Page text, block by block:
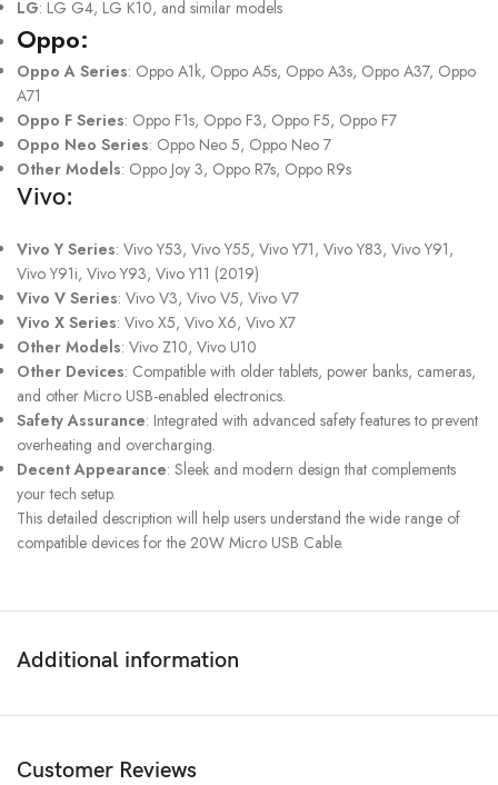
LG: LG G4, LG K10, and similar models
Oppo:
Oppo A Series: Oppo A1k, Oppo A5s, Oppo A3s, Oppo A37, Oppo
A71
Oppo F Series: Oppo F1s, Oppo F3, Oppo F5, Oppo F7
Oppo Neo Series: Oppo Neo 5, Oppo Neo 7
Other Models: Oppo Joy 3, Oppo R7s, Oppo R9s
Vivo:
Vivo Y Series: Vivo Y53, Vivo Y55, Vivo Y71, Vivo Y83, Vivo Y91,
Vivo Y91i, Vivo Y93, Vivo Y11 (2019)
Vivo V Series: Vivo V3, Vivo V5, Vivo V7
Vivo X Series: Vivo X5, Vivo X6, Vivo X7
Other Models: Vivo Z10, Vivo U10
Other Devices: Compatible with older tablets, power banks, cameras,
and other Micro USB-enabled electronics.
Safety Assurance: Integrated with advanced safety features to prevent
overheating and overcharging.
Decent Appearance: Sleek and modern design that complements
your tech setup.
This detailed description will help users understand the wide range of
compatible devices for the 20W Micro USB Cable.
Additional information
Customer Reviews